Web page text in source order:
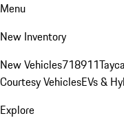
Menu
New Inventory
New Vehicles718911
Courtesy VehiclesEVs &
Explore